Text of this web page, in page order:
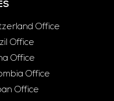
Office
Office
Office
Office
Office